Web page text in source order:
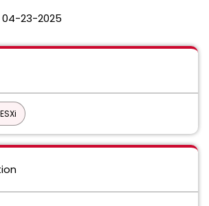
04-23-2025